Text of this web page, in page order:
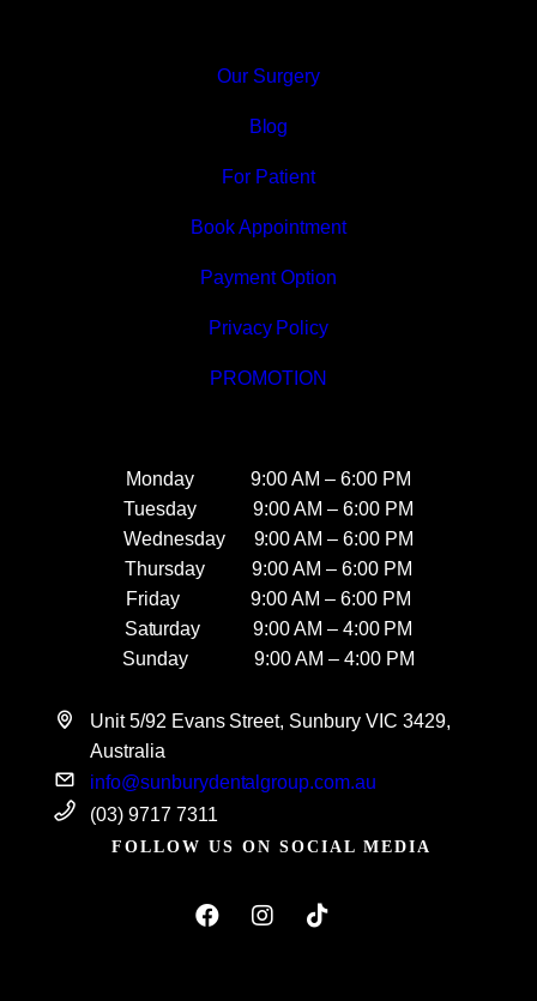
Our Surgery
Blog
For Patient
Book Appointment
Payment Option
Privacy Policy
PROMOTION
Monday 9:00 AM – 6:00 PM
Tuesday 9:00 AM – 6:00 PM
Wednesday 9:00 AM – 6:00 PM
Thursday 9:00 AM – 6:00 PM
Friday 9:00 AM – 6:00 PM
Saturday 9:00 AM – 4:00 PM
Sunday 9:00 AM – 4:00 PM
Unit 5/92 Evans Street, Sunbury VIC 3429,
Australia
info@sunburydentalgroup.com.au
(03) 9717 7311
FOLLOW US ON SOCIAL MEDIA